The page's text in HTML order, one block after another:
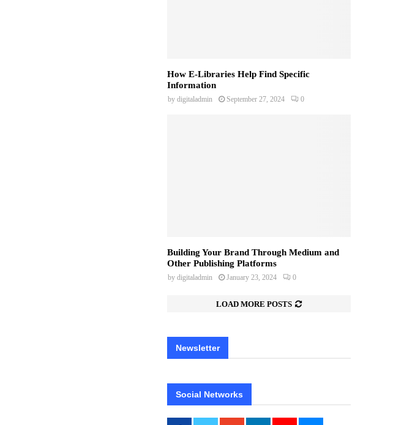
How E-Libraries Help Find Specific
Information
by digitaladmin September 27, 2024 0
Building Your Brand Through Medium and
Other Publishing Platforms
by digitaladmin January 23, 2024 0
LOAD MORE POSTS
Newsletter
Social Networks